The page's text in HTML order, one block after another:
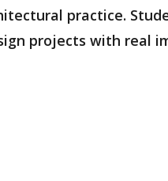
practice.
projects with real